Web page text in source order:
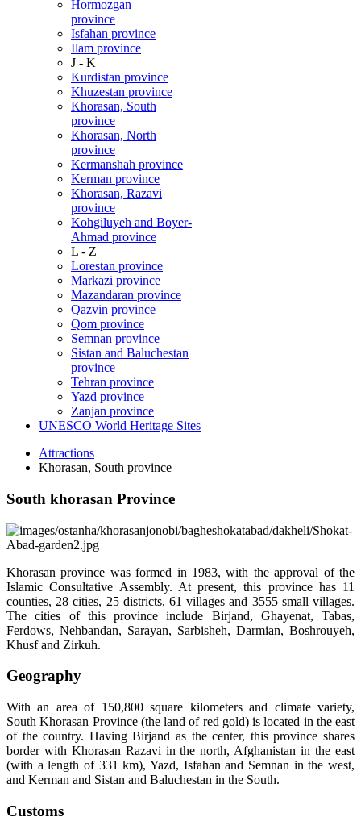
Hormozgan
province
Isfahan province
Ilam province
J - K
Kurdistan province
Khuzestan province
Khorasan, South
province
Khorasan, North
province
Kermanshah province
Kerman province
Khorasan, Razavi
province
Kohgiluyeh and Boyer-
Ahmad province
L - Z
Lorestan province
Markazi province
Mazandaran province
Qazvin province
Qom province
Semnan province
Sistan and Baluchestan
province
Tehran province
Yazd province
Zanjan province
UNESCO World Heritage Sites
Attractions
Khorasan, South province
South khorasan Province
Khorasan province was formed in 1983, with the approval of the
Islamic Consultative Assembly. At present, this province has 11
counties, 28 cities, 25 districts, 61 villages and 3555 small villages.
The cities of this province include Birjand, Ghayenat, Tabas,
Ferdows, Nehbandan, Sarayan, Sarbisheh, Darmian, Boshrouyeh,
Khusf and Zirkuh.
Geography
With an area of 150,800 square kilometers and climate variety,
South Khorasan Province (the land of red gold) is located in the east
of the country. Having Birjand as the center, this province shares
border with Khorasan Razavi in the north, Afghanistan in the east
(with a length of 331 km), Yazd, Isfahan and Semnan in the west,
and Kerman and Sistan and Baluchestan in the South.
Customs